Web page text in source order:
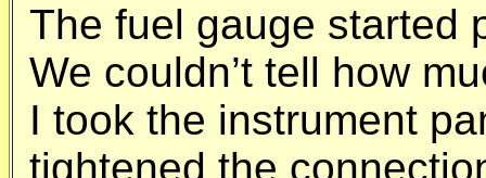
The fuel gauge started
We couldn’t tell how
I took the instrument
tightened the